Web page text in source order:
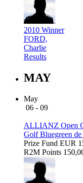
2010 Winner
FORD,
Charlie
Results
MAY
May
06 - 09
ALLIANZ Open
Golf Bluegreen
Prize Fund EUR
R2M Points